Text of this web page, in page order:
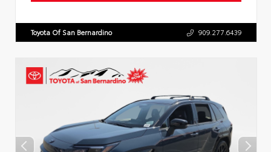
Toyota Of San Bernardino 909.277.6439